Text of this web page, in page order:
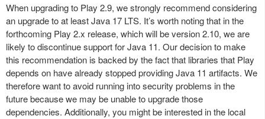
When upgrading to Play 2.9, we strongly recommend considering
an upgrade to at least Java 17 LTS. It’s worth noting that in the
forthcoming Play 2.x release, which will be version 2.10, we are
likely to discontinue support for Java 11. Our decision to make
this recommendation is backed by the fact that libraries that Play
depends on have already stopped providing Java 11 artifacts. We
therefore want to avoid running into security problems in the
future because we may be unable to upgrade those
dependencies. Additionally, you might be interested in the local